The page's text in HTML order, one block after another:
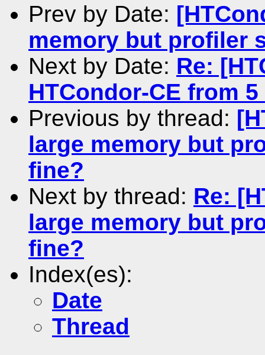
Prev by Date:
memory but profiler
Next by Date: Re:
HTCondor-CE from
Previous by thread:
large memory but
fine?
Next by thread: Re:
large memory but
fine?
Index(es):
Date
Thread